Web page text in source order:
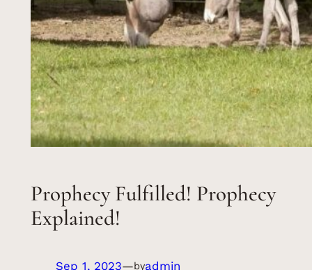
Prophecy Fulfilled! Prophecy
Explained!
Sep 1, 2023—byadmin